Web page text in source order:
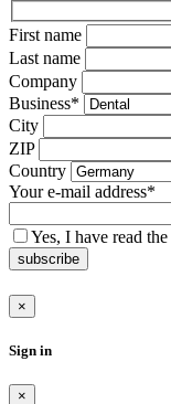
Bitte
lasse
dieses
Feld
leer.
First name
Last name
Company
Business*
City
ZIP
Country
Your e-mail address*
Yes, I have read the
subscribe
×
Sign in
×